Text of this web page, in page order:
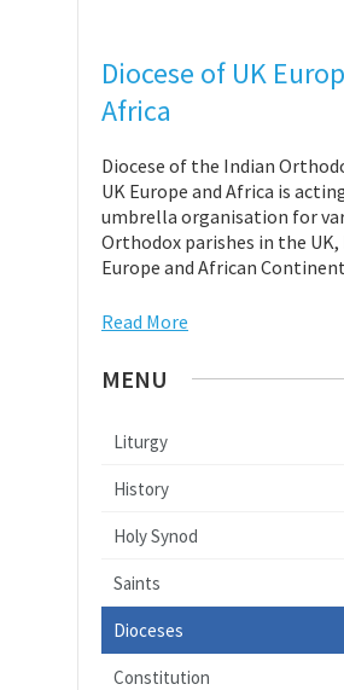
Diocese of UK
Africa
Diocese of the Indian
UK Europe and Africa is
umbrella organisation for
Orthodox parishes in the
Europe and African
Read More
MENU
Liturgy
History
Holy Synod
Saints
Dioceses
Constitution